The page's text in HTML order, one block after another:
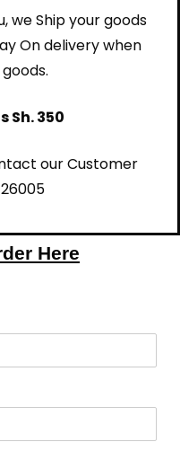
we Ship your goods
On delivery when
Sh. 350
our Customer
Here